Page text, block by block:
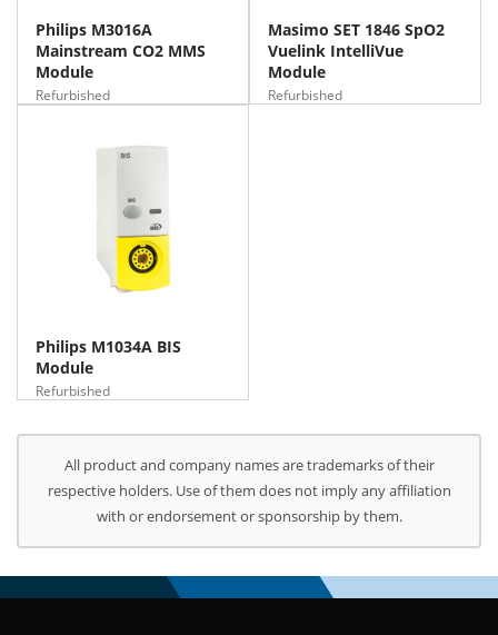
Philips M3016A
Mainstream CO2 MMS
Module
Refurbished
Masimo SET 1846 SpO2
Vuelink IntelliVue
Module
Refurbished
Philips M1034A BIS
Module
Refurbished
All product and company names are trademarks of their
respective holders. Use of them does not imply any affiliation
with or endorsement or sponsorship by them.